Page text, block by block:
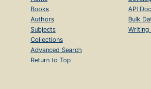
Books
Authors
Subjects
Collections
Advanced Search
Return to Top
API
Bulk
Writing